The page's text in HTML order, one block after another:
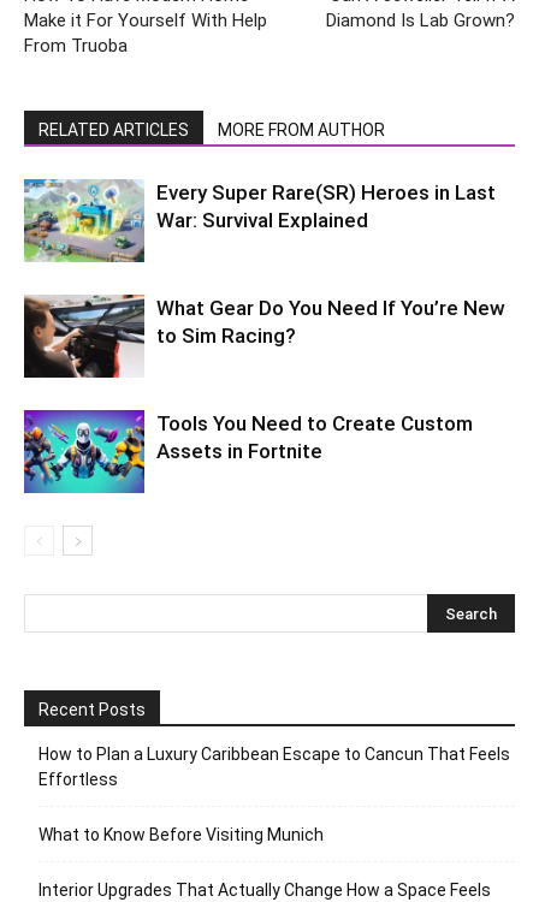
Make it For Yourself With Help
From Truoba
Diamond Is Lab Grown?
RELATED ARTICLES MORE FROM AUTHOR
Every Super Rare(SR) Heroes in Last
War: Survival Explained
What Gear Do You Need If You’re New
to Sim Racing?
Tools You Need to Create Custom
Assets in Fortnite
Recent Posts
How to Plan a Luxury Caribbean Escape to Cancun That Feels
Effortless
What to Know Before Visiting Munich
Interior Upgrades That Actually Change How a Space Feels